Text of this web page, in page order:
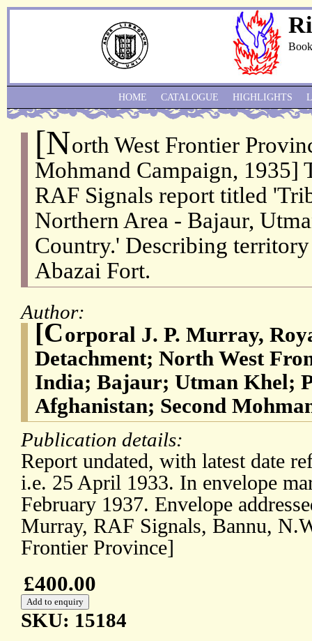
[North West Frontier
Mohmand Campaign, 1935]
RAF Signals report titled
Northern Area - Bajaur,
Country.' Describing
Abazai Fort.
Author:
[Corporal J. P. Murray,
Detachment; North West
India; Bajaur; Utman Khel;
Afghanistan; Second
Publication details:
Report undated, with latest date
i.e. 25 April 1933. In envelope
February 1937. Envelope
Murray, RAF Signals, Bannu,
Frontier Province]
£400.00
SKU: 15184
HOME CATALOGUE HIGHLIGHTS